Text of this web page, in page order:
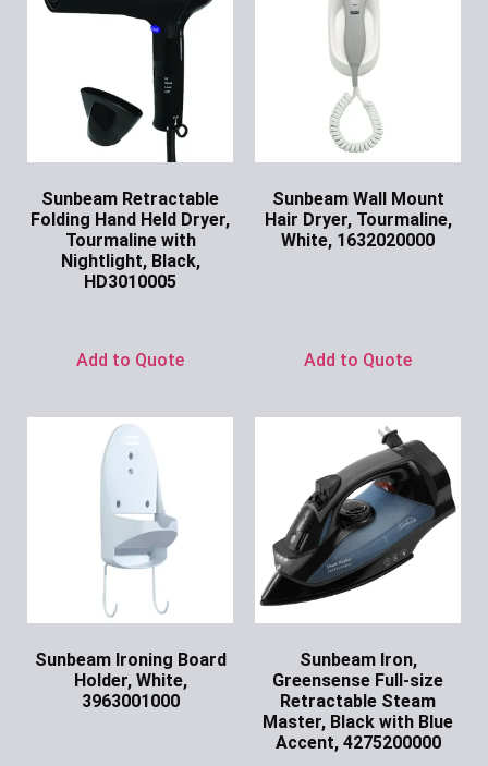
Sunbeam Retractable
Folding Hand Held Dryer,
Tourmaline with
Nightlight, Black,
HD3010005
Add to Quote
Sunbeam Wall Mount
Hair Dryer, Tourmaline,
White, 1632020000
Add to Quote
Sunbeam Ironing Board
Holder, White,
3963001000
Sunbeam Iron,
Greensense Full-size
Retractable Steam
Master, Black with Blue
Accent, 4275200000